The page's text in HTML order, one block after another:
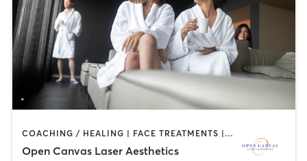
COACHING / HEALING | FACE TREATMENTS | HAIR REMOVAL | MED SPA | TATTOO / PIERCING
Open Canvas Laser Aesthetics